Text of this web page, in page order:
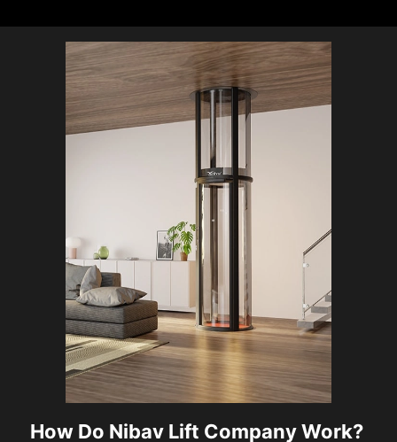
How Do Nibav Lift Company Work?